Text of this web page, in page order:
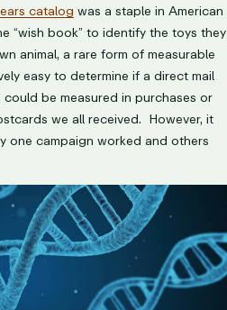
catalog was a staple in American
“wish book” to identify the toys they
animal, a rare form of measurable
easy to determine if a direct mail
be measured in purchases or
we all received. However, it
one campaign worked and others